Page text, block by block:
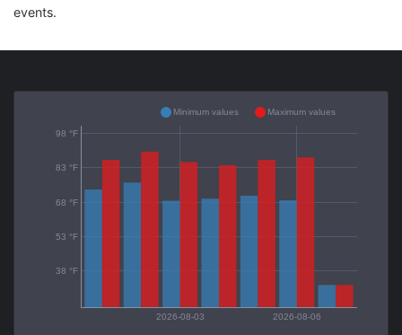
events.
2026-08-03 2026-08-06
38 °F
53 °F
68 °F
83 °F
98 °F
Minimum values Maximum values